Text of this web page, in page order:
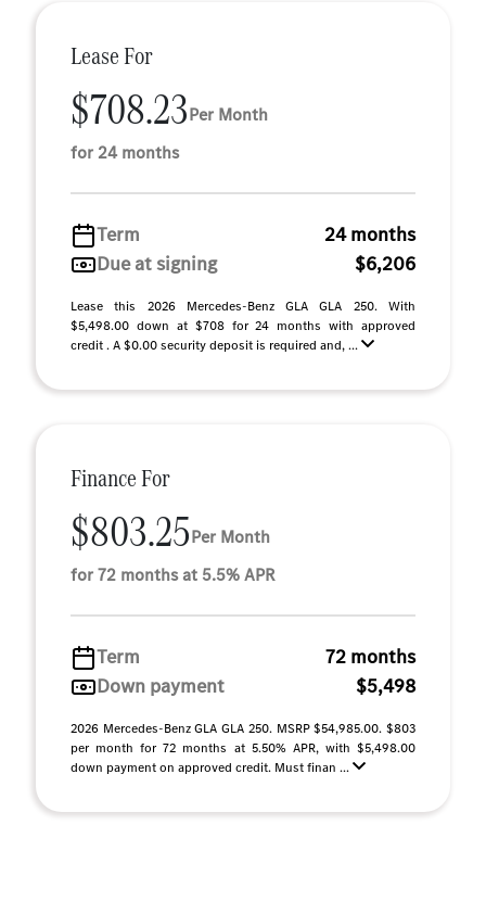
Lease For
$708.23Per Month
for 24 months
Term
24 months
Due at signing
$6,206
Lease this 2026 Mercedes-Benz GLA GLA 250. With
$5,498.00 down at $708 for 24 months with approved
credit . A $0.00 security deposit is required and, ...
Finance For
$803.25Per Month
for 72 months at 5.5% APR
Term
72 months
Down payment
$5,498
2026 Mercedes-Benz GLA GLA 250. MSRP $54,985.00. $803
per month for 72 months at 5.50% APR, with $5,498.00
down payment on approved credit. Must finan ...